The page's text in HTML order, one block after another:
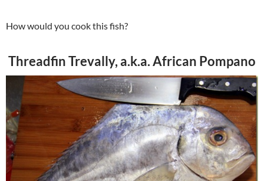
How would you cook this fish?
Threadfin Trevally, a.k.a. African Pompano